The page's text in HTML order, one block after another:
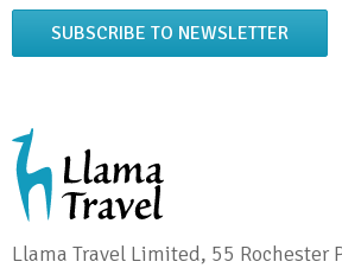
SUBSCRIBE TO NEWSLETTER
Llama Travel Limited, 55 Rochester